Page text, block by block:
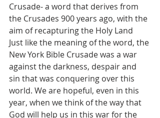
Crusade- a word that derives from
the Crusades 900 years ago, with the
aim of recapturing the Holy Land
Just like the meaning of the word, the
New York Bible Crusade was a war
against the darkness, despair and
sin that was conquering over this
world. We are hopeful, even in this
year, when we think of the way that
God will help us in this war for the